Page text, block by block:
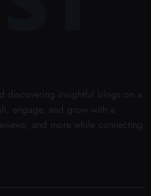
discovering insightful blogs on a
engage, and grow with a
and more while connecting